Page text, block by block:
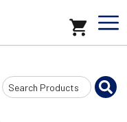
Search
Input